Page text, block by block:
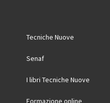
Tecniche Nuove
Senaf
I libri Tecniche Nuove
Formazione online